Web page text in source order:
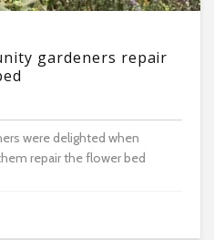
gardeners repair
were delighted when
repair the flower bed